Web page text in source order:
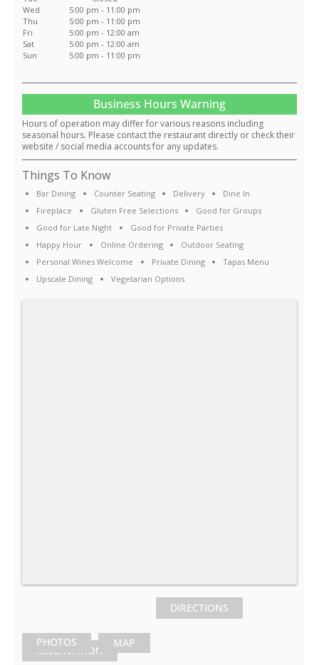
Wed
5:00 pm - 11:00 pm
Thu
5:00 pm - 11:00 pm
Fri
5:00 pm - 12:00 am
Sat
5:00 pm - 12:00 am
Sun
5:00 pm - 11:00 pm
Business Hours Warning
Hours of operation may differ for various reasons including
seasonal hours. Please contact the restaurant directly or check their
website / social media accounts for any updates.
Things To Know
Bar Dining Counter Seating Delivery
Dine In
Fireplace
Gluten Free Selections
Good for Groups
Good for Late Night
Good for Private Parties
Happy Hour
Online Ordering
Outdoor Seating
Personal Wines Welcome
Private Dining
Tapas Menu
Upscale Dining
Vegetarian Options
PHOTOS MAP
DIRECTIONS
RESERVATION